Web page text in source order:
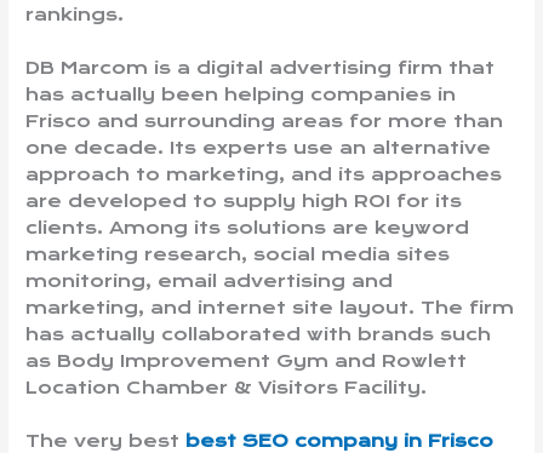
rankings.
DB Marcom is a digital advertising firm that
has actually been helping companies in
Frisco and surrounding areas for more than
one decade. Its experts use an alternative
approach to marketing, and its approaches
are developed to supply high ROI for its
clients. Among its solutions are keyword
marketing research, social media sites
monitoring, email advertising and
marketing, and internet site layout. The firm
has actually collaborated with brands such
as Body Improvement Gym and Rowlett
Location Chamber & Visitors Facility.
The very best best SEO company in Frisco